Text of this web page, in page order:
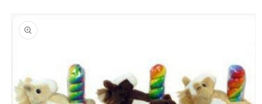
product
information